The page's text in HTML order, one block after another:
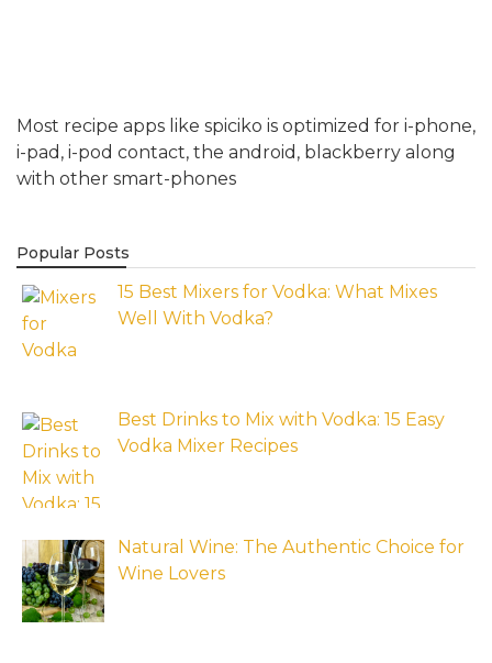
Most recipe apps like spiciko is optimized for i-phone,
i-pad, i-pod contact, the android, blackberry along
with other smart-phones
Popular Posts
15 Best Mixers for Vodka: What Mixes
Well With Vodka?
Best Drinks to Mix with Vodka: 15 Easy
Vodka Mixer Recipes
Natural Wine: The Authentic Choice for
Wine Lovers